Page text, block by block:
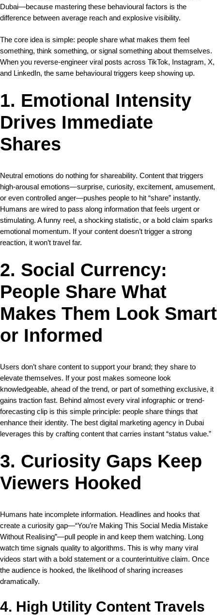
Dubai—because mastering these behavioural factors is the
difference between average reach and explosive visibility.
The core idea is simple: people share what makes them feel
something, think something, or signal something about themselves.
When you reverse-engineer viral posts across TikTok, Instagram, X,
and LinkedIn, the same behavioural triggers keep showing up.
1. Emotional Intensity
Drives Immediate
Shares
Neutral emotions do nothing for shareability. Content that triggers
high-arousal emotions—surprise, curiosity, excitement, amusement,
or even controlled anger—pushes people to hit “share” instantly.
Humans are wired to pass along information that feels urgent or
stimulating. A funny reel, a shocking statistic, or a bold claim sparks
emotional momentum. If your content doesn’t trigger a strong
reaction, it won’t travel far.
2. Social Currency:
People Share What
Makes Them Look Smart
or Informed
Users don’t share content to support your brand; they share to
elevate themselves. If your post makes someone look
knowledgeable, ahead of the trend, or part of something exclusive, it
gains traction fast. Behind almost every viral infographic or trend-
forecasting clip is this simple principle: people share things that
enhance their identity. The best digital marketing agency in Dubai
leverages this by crafting content that carries instant “status value.”
3. Curiosity Gaps Keep
Viewers Hooked
Humans hate incomplete information. Headlines and hooks that
create a curiosity gap—“You’re Making This Social Media Mistake
Without Realising”—pull people in and keep them watching. Long
watch time signals quality to algorithms. This is why many viral
videos start with a bold statement or a counterintuitive claim. Once
the audience is hooked, the likelihood of sharing increases
dramatically.
4. High Utility Content Travels